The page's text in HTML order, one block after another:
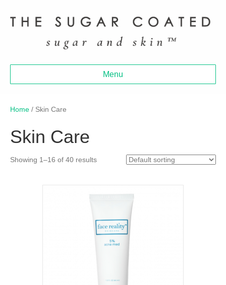
Menu
Home / Skin Care
Skin Care
Showing 1–16 of 40 results